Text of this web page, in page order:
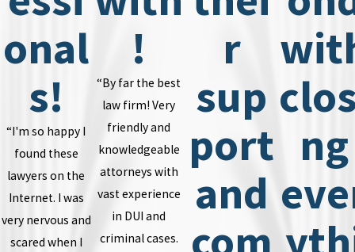
onal
s!
“I'm so happy I
found these
lawyers on the
Internet. I was
very nervous and
scared when I
!
“By far the best
law firm! Very
friendly and
knowledgeable
attorneys with
vast experience
in DUI and
criminal cases.
r
sup
port
and
com
ng